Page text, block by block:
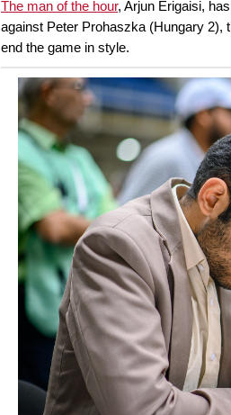
The man of the hour, Arjun Erigaisi,
against Peter Prohaszka (Hungary 2),
end the game in style.